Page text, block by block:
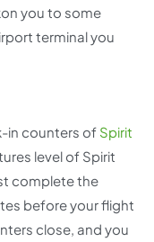
you to some
terminal you
in counters of Spirit
level of Spirit
complete the
before your flight
close, and you